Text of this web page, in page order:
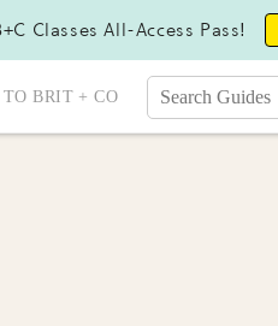
Classes All-Access Pass!
BRIT + CO